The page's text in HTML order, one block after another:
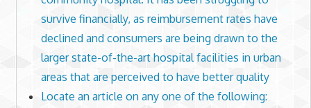
survive financially, as reimbursement rates have
declined and consumers are being drawn to the
larger state-of-the-art hospital facilities in urban
areas that are perceived to have better quality
Locate an article on any one of the following: